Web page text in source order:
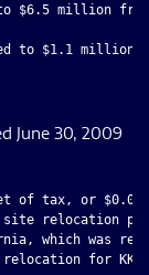
to $6.5 million
to $1.1 million
June 30, 2009
of tax, or $0.05
relocation
which was
for